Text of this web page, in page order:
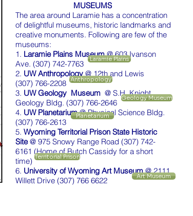
MUSEUMS
The area around Laramie has a concentration
of delightful museums, historic landmarks and
creative monuments. Following are few of the
museums:
1. Laramie Plains Museum@ 603 Ivanson
Ave. (307) 742-7763
2. UW Anthropology@ 12th and Lewis
(307) 766-2208
3. UW Geology Museum @ S.H. Knight
Geology Bldg. (307) 766-2646
4. UW Planetarium@ Physical Science Bldg.
(307) 766-2613
5. Wyoming Territorial Prison State Historic
Site@ 975 Snowy Range Road (307) 742-
6161 (Home of Butch Cassidy for a short
time)
6. University of Wyoming Art Museum@ 2111
Willett Drive (307) 766 6622
Laramie Plains
Anthropology
Geology Museum
Art Museum
Territorial Prison
Planetarium